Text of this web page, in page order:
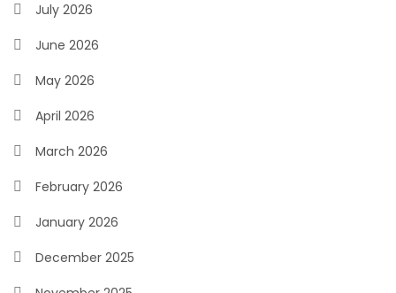
July 2026
June 2026
May 2026
April 2026
March 2026
February 2026
January 2026
December 2025